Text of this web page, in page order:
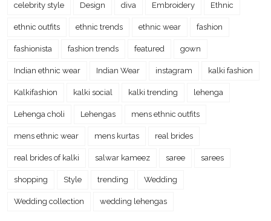
celebrity style Design diva Embroidery Ethnic
ethnic outfits ethnic trends ethnic wear fashion
fashionista fashion trends featured gown
Indian ethnic wear Indian Wear instagram kalki fashion
Kalkifashion kalki social kalki trending lehenga
Lehenga choli Lehengas mens ethnic outfits
mens ethnic wear mens kurtas real brides
real brides of kalki salwar kameez saree sarees
shopping Style trending Wedding
Wedding collection wedding lehengas